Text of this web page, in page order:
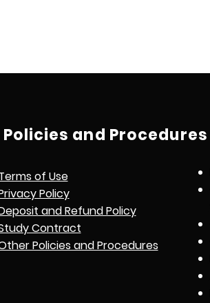
Policies and Procedures
of Use
Policy
and Refund Policy
Contract
Policies and Procedures